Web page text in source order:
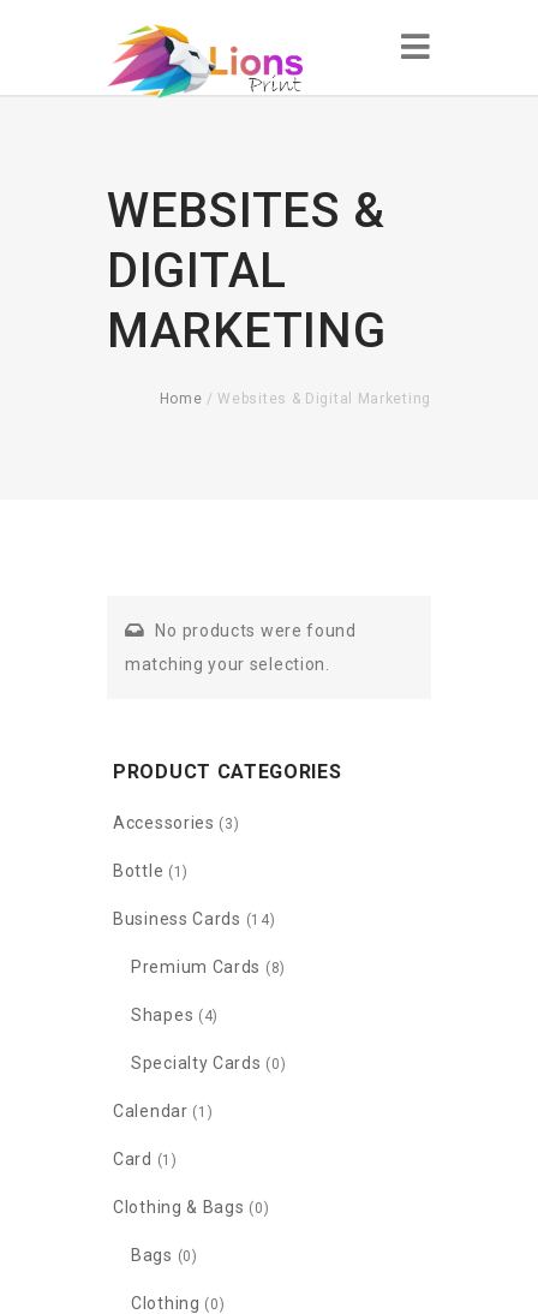
WEBSITES &
DIGITAL
MARKETING
Home / Websites & Digital Marketing
No products were found
matching your selection.
PRODUCT CATEGORIES
Accessories (3)
Bottle (1)
Business Cards (14)
Premium Cards (8)
Shapes (4)
Specialty Cards (0)
Calendar (1)
Card (1)
Clothing & Bags (0)
Bags (0)
Clothing (0)